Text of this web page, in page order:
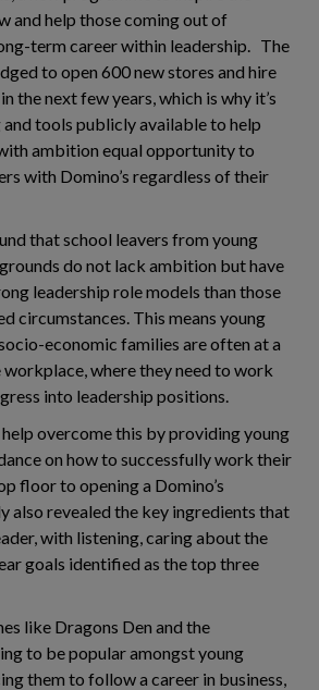
and help those coming out of
term career within leadership. The
to open 600 new stores and hire
the next few years, which is why it’s
tools publicly available to help
ambition equal opportunity to
with Domino’s regardless of their
that school leavers from young
do not lack ambition but have
leadership role models than those
circumstances. This means young
economic families are often at a
where they need to work
into leadership positions.
help overcome this by providing young
on how to successfully work their
floor to opening a Domino’s
also revealed the key ingredients that
with listening, caring about the
goals identified as the top three
like Dragons Den and the
to be popular amongst young
them to follow a career in business,